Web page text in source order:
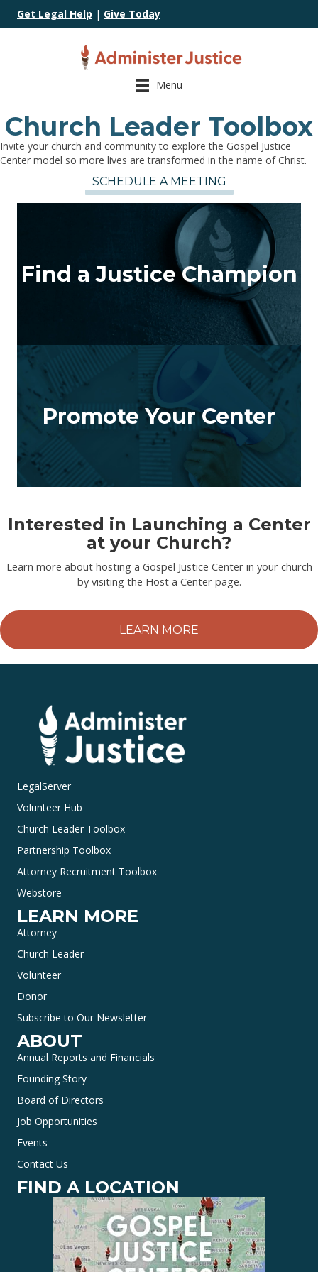
Get Legal Help | Give Today
Menu
Church Leader Toolbox
Invite your church and community to explore the Gospel Justice
Center model so more lives are transformed in the name of Christ.
SCHEDULE A MEETING
Find a Justice Champion
Promote Your Center
Interested in Launching a Center
at your Church?
Learn more about hosting a Gospel Justice Center in your church
by visiting the Host a Center page.
LEARN MORE
LegalServer
Volunteer Hub
Church Leader Toolbox
Partnership Toolbox
Attorney Recruitment Toolbox
Webstore
LEARN MORE
Attorney
Church Leader
Volunteer
Donor
Subscribe to Our Newsletter
ABOUT
Annual Reports and Financials
Founding Story
Board of Directors
Job Opportunities
Events
Contact Us
FIND A LOCATION